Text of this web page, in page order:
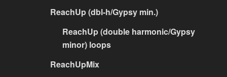
ReachUp (dbl-h/Gypsy min.)
ReachUp (double harmonic/Gypsy
minor) loops
ReachUpMix